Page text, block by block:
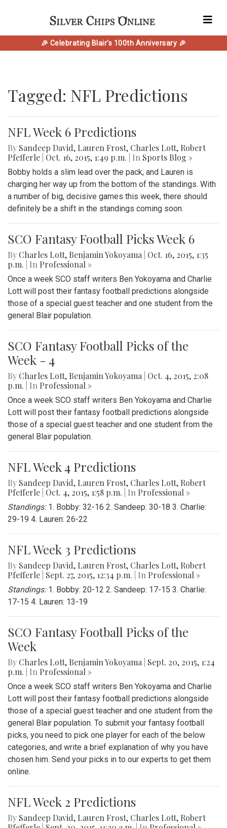
🎉 Celebrating Blair's 100th Anniversary 🎉
Tagged: NFL Predictions
NFL Week 6 Predictions
By Sandeep David, Lauren Frost, Charles Lott, Robert
Pfefferle Oct. 16, 2015, 1:49 p.m. | In Sports Blog »
Bobby holds a slim lead over the pack, and Lauren is
charging her way up from the bottom of the standings. With
a number of big, decisive games this week, there should
definitely be a shift in the standings coming soon.
SCO Fantasy Football Picks Week 6
By Charles Lott, Benjamin Yokoyama
Oct. 16, 2015, 1:35
p.m.
| In Professional »
Once a week SCO staff writers Ben Yokoyama and Charlie
Lott will post their fantasy football predictions alongside
those of a special guest teacher and one student from the
general Blair population.
SCO Fantasy Football Picks of the
Week - 4
By Charles Lott, Benjamin Yokoyama
Oct. 4, 2015, 2:08
p.m.
| In Professional »
Once a week SCO staff writers Ben Yokoyama and Charlie
Lott will post their fantasy football predictions alongside
those of a special guest teacher and one student from the
general Blair population.
NFL Week 4 Predictions
By Sandeep David, Lauren Frost, Charles Lott, Robert
Pfefferle Oct. 4, 2015, 1:58 p.m. | In Professional »
Standings: 1. Bobby: 32-16 2. Sandeep: 30-18 3. Charlie:
29-19 4. Lauren: 26-22
NFL Week 3 Predictions
By Sandeep David, Lauren Frost, Charles Lott, Robert
Pfefferle Sept. 27, 2015, 12:34 p.m. | In Professional »
Standings: 1. Bobby: 20-12 2. Sandeep: 17-15 3. Charlie:
17-15 4. Lauren: 13-19
SCO Fantasy Football Picks of the
Week
By Charles Lott, Benjamin Yokoyama
Sept. 20, 2015, 1:24
p.m.
| In Professional »
Once a week SCO staff writers Ben Yokoyama and Charlie
Lott will post their fantasy football predictions alongside
those of a special guest teacher and one student from the
general Blair population. To submit your fantasy football
picks, you need to pick one player for each of the below
categories, and write a brief explanation of why you have
chosen him. Send your picks in to our experts to get them
online.
NFL Week 2 Predictions
By Sandeep David, Lauren Frost, Charles Lott, Robert